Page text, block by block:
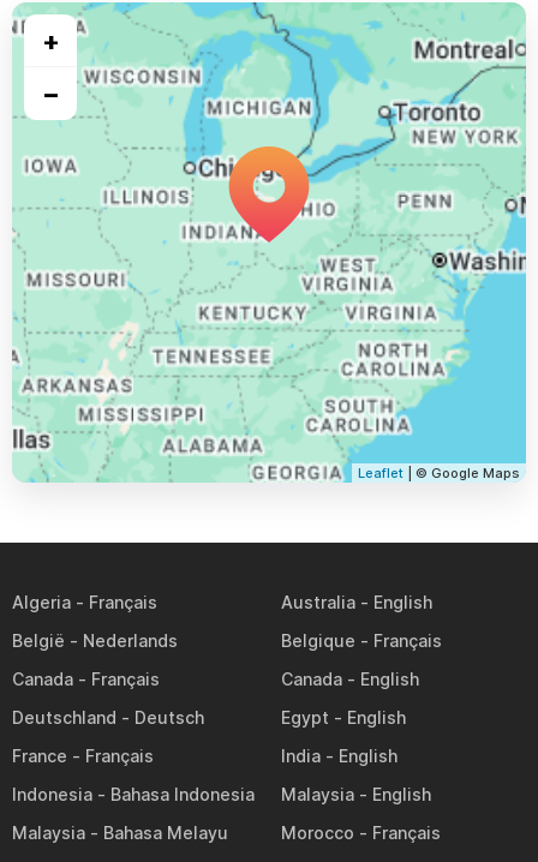
+
−
Leaflet | © Google Maps
Algeria
Australia
België
Belgique
Canada
Canada
Deutschland
Egypt
France
India
Indonesia
Malaysia
Malaysia
Morocco